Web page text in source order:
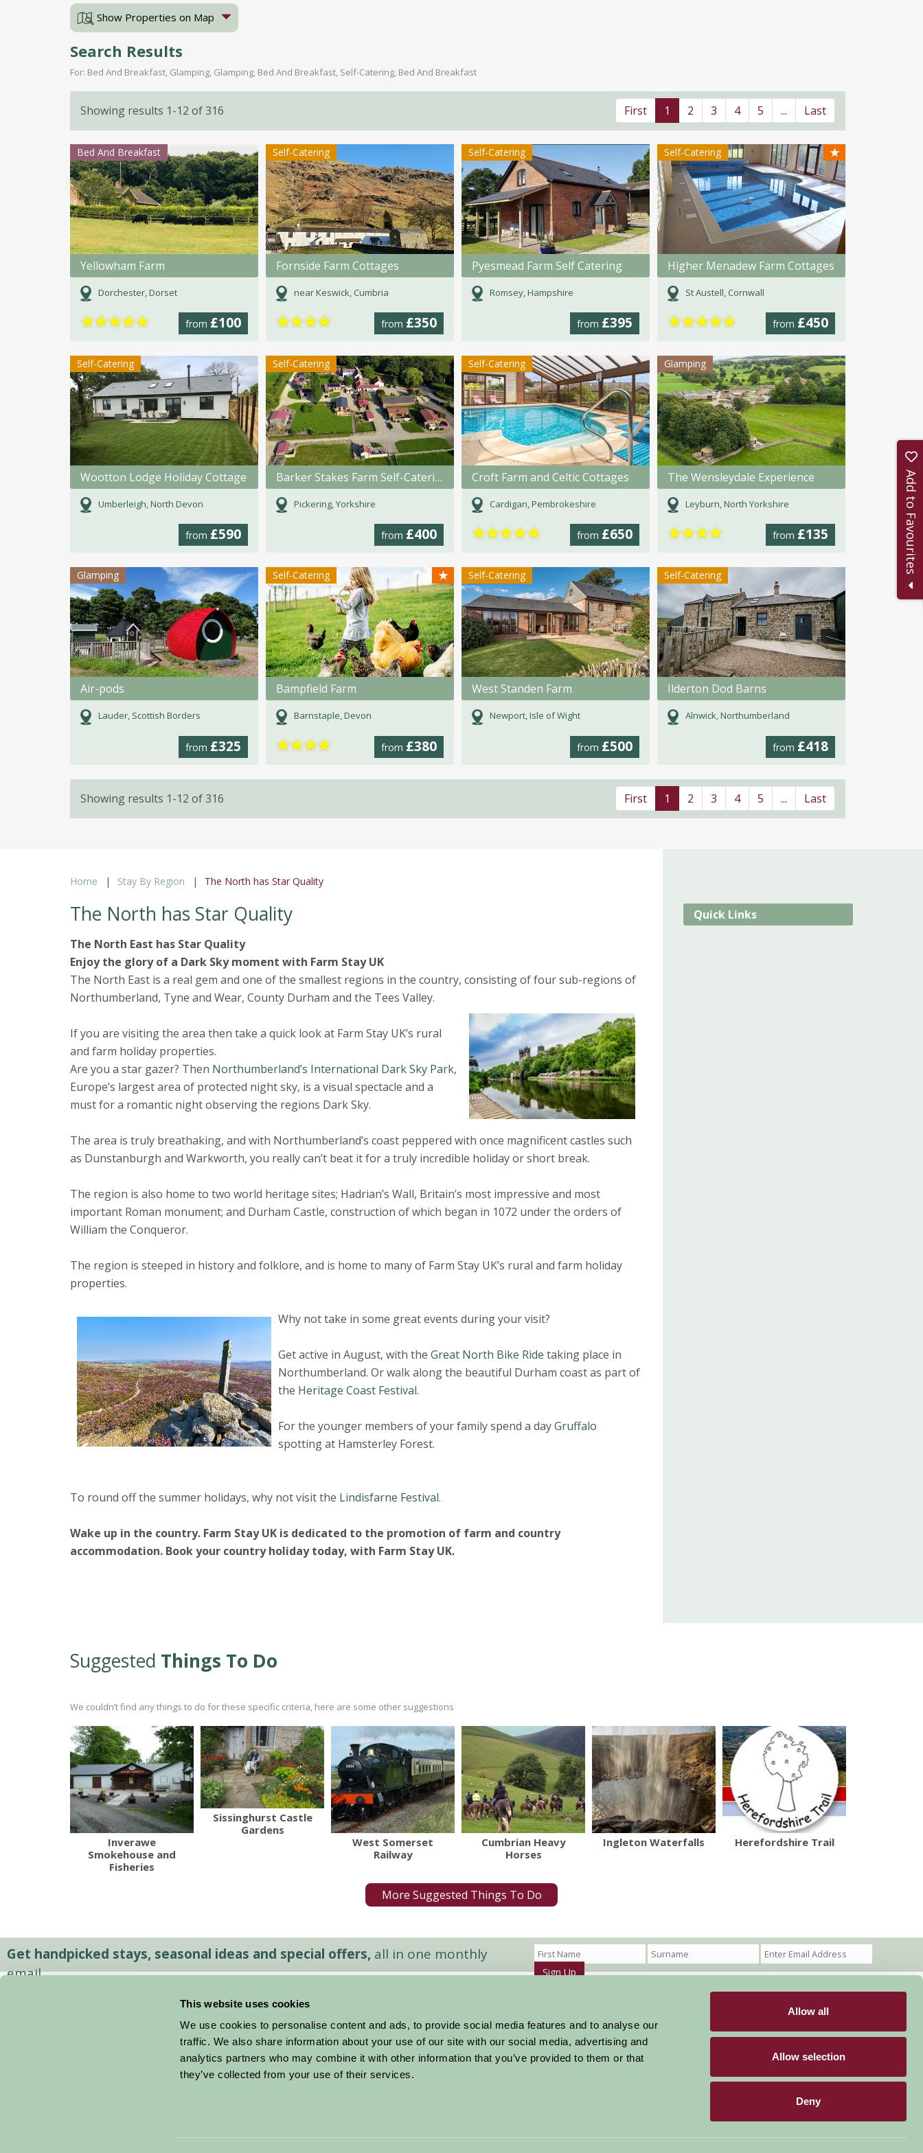
This website uses cookies
We use cookies to personalise content and ads, to provide social media features and to analyse our
traffic. We also share information about your use of our site with our social media, advertising and
analytics partners who may combine it with other information that you’ve provided to them or that
they’ve collected from your use of their services.
Allow all
Allow selection
Deny
Show Properties on Map
Search Results
For: Bed And Breakfast, Glamping, Glamping, Bed And Breakfast, Self-Catering, Bed And Breakfast
Showing results 1-12 of 316 First 1 2 3 4 5 ... Last
Bed And Breakfast
Yellowham Farm
Dorchester, Dorset
from £100
★★★★★
Self-Catering
Fornside Farm Cottages
near Keswick, Cumbria
from £350
★★★★
Self-Catering
Pyesmead Farm Self Catering
Romsey, Hampshire
from £395
Self-Catering ★
Higher Menadew Farm Cottages
St Austell, Cornwall
from £450
★★★★★
Self-Catering
Wootton Lodge Holiday Cottage
Umberleigh, North Devon
from £590
Self-Catering
Barker Stakes Farm Self-Catering
Pickering, Yorkshire
from £400
Self-Catering
Croft Farm and Celtic Cottages
Cardigan, Pembrokeshire
from £650
★★★★★
Glamping
The Wensleydale Experience
Leyburn, North Yorkshire
from £135
★★★★
Glamping
Air-pods
Lauder, Scottish Borders
from £325
Self-Catering ★
Bampfield Farm
Barnstaple, Devon
from £380
★★★★
Self-Catering
West Standen Farm
Newport, Isle of Wight
from £500
Self-Catering
Ilderton Dod Barns
Alnwick, Northumberland
from £418
Showing results 1-12 of 316 First 1 2 3 4 5 ... Last
Home Stay By Region The North has Star Quality
The North has Star Quality
The North East has Star Quality
Enjoy the glory of a Dark Sky moment with Farm Stay UK
The North East is a real gem and one of the smallest regions in the country, consisting of four sub-regions of
Northumberland, Tyne and Wear, County Durham and the Tees Valley.
If you are visiting the area then take a quick look at Farm Stay UK’s rural
and farm holiday properties.
Are you a star gazer? Then Northumberland’s International Dark Sky Park,
Europe’s largest area of protected night sky, is a visual spectacle and a
must for a romantic night observing the regions Dark Sky.
The area is truly breathaking, and with Northumberland’s coast peppered with once magnificent castles such
as Dunstanburgh and Warkworth, you really can’t beat it for a truly incredible holiday or short break.
The region is also home to two world heritage sites; Hadrian’s Wall, Britain’s most impressive and most
important Roman monument; and Durham Castle, construction of which began in 1072 under the orders of
William the Conqueror.
The region is steeped in history and folklore, and is home to many of Farm Stay UK’s rural and farm holiday
properties.
Why not take in some great events during your visit?
Get active in August, with the Great North Bike Ride taking place in
Northumberland. Or walk along the beautiful Durham coast as part of
the Heritage Coast Festival.
For the younger members of your family spend a dayGruffalo
spotting at Hamsterley Forest.
To round off the summer holidays, why not visit the Lindisfarne Festival.
Wake up in the country. Farm Stay UK is dedicated to the promotion of farm and country
accommodation. Book your country holiday today, with Farm Stay UK.
Quick Links
Suggested Things To Do
We couldn’t find any things to do for these specific criteria, here are some other suggestions
Inverawe
Smokehouse and
Fisheries
Sissinghurst Castle
Gardens
West Somerset
Railway
Cumbrian Heavy
Horses
Ingleton Waterfalls Herefordshire Trail
More Suggested Things To Do
Get handpicked stays, seasonal ideas and special offers, all in one monthly
email.
Sign Up
Stay By Region
Things To Do
About Farm Stay
Farm Stay FAQs – Future Guests
Farm Stay FAQs – Press
Members Login
Stay connected
Add to Favourites